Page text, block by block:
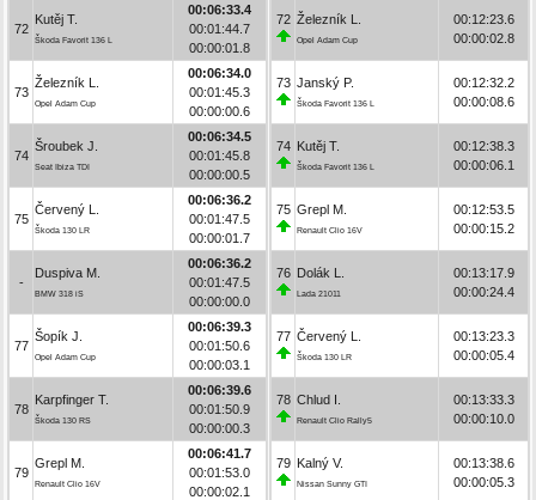
72
Kutěj T.
Škoda Favorit 136 L
00:06:33.4
00:01:44.7
00:00:01.8
73
Železník L.
Opel Adam Cup
00:06:34.0
00:01:45.3
00:00:00.6
74
Šroubek J.
Seat Ibiza TDI
00:06:34.5
00:01:45.8
00:00:00.5
75
Červený L.
Škoda 130 LR
00:06:36.2
00:01:47.5
00:00:01.7
-
Duspiva M.
BMW 318 iS
00:06:36.2
00:01:47.5
00:00:00.0
77
Šopík J.
Opel Adam Cup
00:06:39.3
00:01:50.6
00:00:03.1
78
Karpfinger T.
Škoda 130 RS
00:06:39.6
00:01:50.9
00:00:00.3
79
Grepl M.
Renault Clio 16V
00:06:41.7
00:01:53.0
00:00:02.1
72 Železník L.
Opel Adam Cup
00:12:23.6
00:00:02.8
73 Janský P.
Škoda Favorit 136 L
00:12:32.2
00:00:08.6
74 Kutěj T.
Škoda Favorit 136 L
00:12:38.3
00:00:06.1
75 Grepl M.
Renault Clio 16V
00:12:53.5
00:00:15.2
76 Dolák L.
Lada 21011
00:13:17.9
00:00:24.4
77 Červený L.
Škoda 130 LR
00:13:23.3
00:00:05.4
78 Chlud I.
Renault Clio Rally5
00:13:33.3
00:00:10.0
79 Kalný V.
Nissan Sunny GTI
00:13:38.6
00:00:05.3